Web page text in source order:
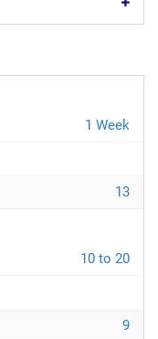
1 Week
13
10 to 20
9